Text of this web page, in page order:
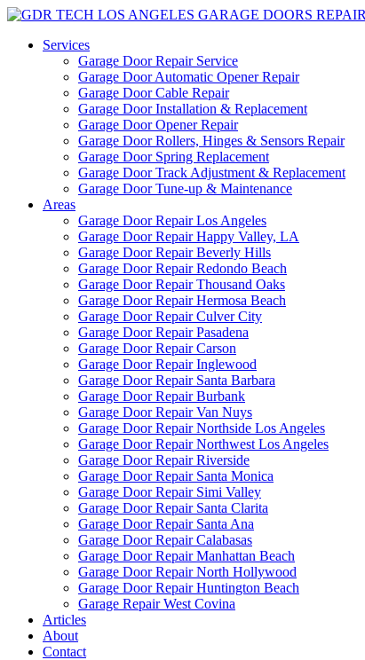
Services
Garage Door Repair Service
Garage Door Automatic Opener Repair
Garage Door Cable Repair
Garage Door Installation & Replacement
Garage Door Opener Repair
Garage Door Rollers, Hinges & Sensors Repair
Garage Door Spring Replacement
Garage Door Track Adjustment & Replacement
Garage Door Tune-up & Maintenance
Areas
Garage Door Repair Los Angeles
Garage Door Repair Happy Valley, LA
Garage Door Repair Beverly Hills
Garage Door Repair Redondo Beach
Garage Door Repair Thousand Oaks
Garage Door Repair Hermosa Beach
Garage Door Repair Culver City
Garage Door Repair Pasadena
Garage Door Repair Carson
Garage Door Repair Inglewood
Garage Door Repair Santa Barbara
Garage Door Repair Burbank
Garage Door Repair Van Nuys
Garage Door Repair Northside Los Angeles
Garage Door Repair Northwest Los Angeles
Garage Door Repair Riverside
Garage Door Repair Santa Monica
Garage Door Repair Simi Valley
Garage Door Repair Santa Clarita
Garage Door Repair Santa Ana
Garage Door Repair Calabasas
Garage Door Repair Manhattan Beach
Garage Door Repair North Hollywood
Garage Door Repair Huntington Beach
Garage Repair West Covina
Articles
About
Contact